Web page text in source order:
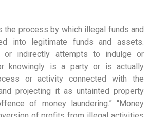
the process by which illegal funds and
into legitimate funds and assets.
or indirectly attempts to indulge or
knowingly is a party or is actually
or activity connected with the
projecting it as untainted property
of money laundering.” “Money